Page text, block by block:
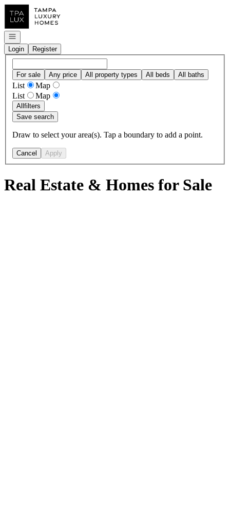
Go to: Homepage
Open navigation
Login
Register
For sale Any price All property types All beds All baths
List
Map
List
Map
Allfilters
Save search
Draw to select your area(s). Tap a boundary to add a point.
Cancel Apply
Real Estate & Homes for Sale